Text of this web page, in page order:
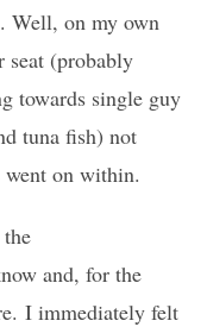
Well, on my own
seat (probably
towards single guy
tuna fish) not
on within.
and, for the
I immediately felt